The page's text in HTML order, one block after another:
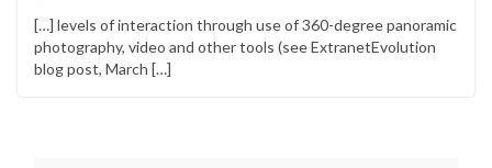
[…] levels of interaction through use of 360-degree panoramic
photography, video and other tools (see ExtranetEvolution
blog post, March […]